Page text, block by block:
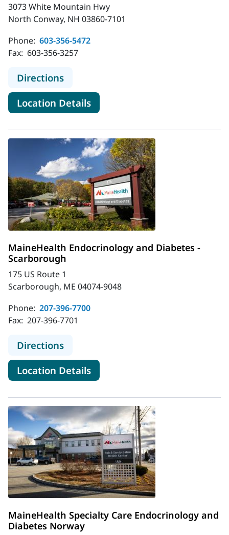
3073 White Mountain Hwy
North Conway, NH 03860-7101
Phone: 603-356-5472
Fax: 603-356-3257
Directionsto MaineHealth Endocrinology and
Location Detailsfor MaineHealth
MaineHealth Endocrinology and Diabetes -
Scarborough
175 US Route 1
Scarborough, ME 04074-9048
Phone: 207-396-7700
Fax: 207-396-7701
Directionsto MaineHealth Endocrinology and
Location Detailsfor MaineHealth
MaineHealth Specialty Care Endocrinology and
Diabetes Norway